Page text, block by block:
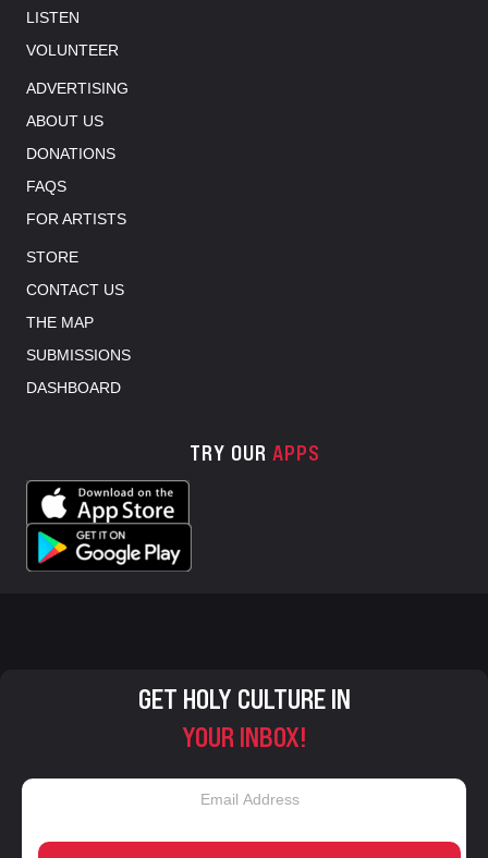
LISTEN
VOLUNTEER
ADVERTISING
ABOUT US
DONATIONS
FAQS
FOR ARTISTS
STORE
CONTACT US
THE MAP
SUBMISSIONS
DASHBOARD
TRY OUR APPS
GET HOLY CULTURE IN
YOUR INBOX!